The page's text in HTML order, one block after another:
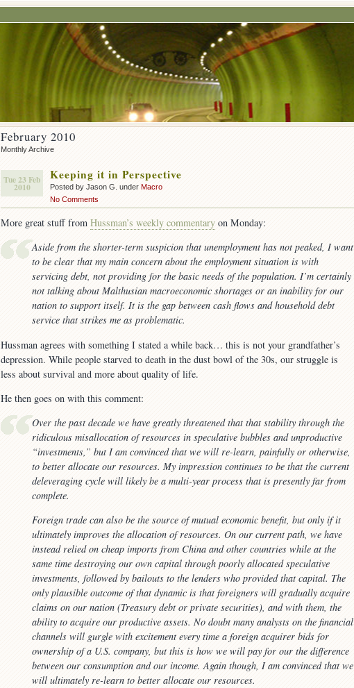
February 2010
Monthly Archive
Tue 23 Feb
2010
Keeping it in Perspective
Posted by Jason G. under Macro
No Comments
More great stuff from Hussman’s weekly commentary on Monday:
Aside from the shorter-term suspicion that unemployment has not peaked, I want
to be clear that my main concern about the employment situation is with
servicing debt, not providing for the basic needs of the population. I’m certainly
not talking about Malthusian macroeconomic shortages or an inability for our
nation to support itself. It is the gap between cash flows and household debt
service that strikes me as problematic.
Hussman agrees with something I stated a while back… this is not your grandfather’s
depression. While people starved to death in the dust bowl of the 30s, our struggle is
less about survival and more about quality of life.
He then goes on with this comment:
Over the past decade we have greatly threatened that that stability through the
ridiculous misallocation of resources in speculative bubbles and unproductive
“investments,” but I am convinced that we will re-learn, painfully or otherwise,
to better allocate our resources. My impression continues to be that the current
deleveraging cycle will likely be a multi-year process that is presently far from
complete.
Foreign trade can also be the source of mutual economic benefit, but only if it
ultimately improves the allocation of resources. On our current path, we have
instead relied on cheap imports from China and other countries while at the
same time destroying our own capital through poorly allocated speculative
investments, followed by bailouts to the lenders who provided that capital. The
only plausible outcome of that dynamic is that foreigners will gradually acquire
claims on our nation (Treasury debt or private securities), and with them, the
ability to acquire our productive assets. No doubt many analysts on the financial
channels will gurgle with excitement every time a foreign acquirer bids for
ownership of a U.S. company, but this is how we will pay for our the difference
between our consumption and our income. Again though, I am convinced that we
will ultimately re-learn to better allocate our resources.